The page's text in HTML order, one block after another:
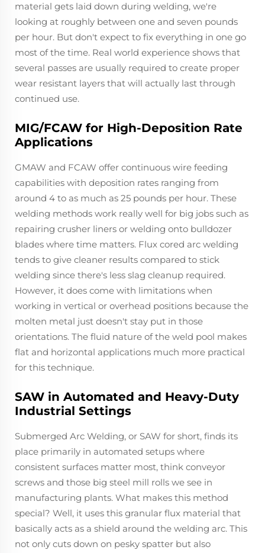
material gets laid down during welding, we're
looking at roughly between one and seven pounds
per hour. But don't expect to fix everything in one go
most of the time. Real world experience shows that
several passes are usually required to create proper
wear resistant layers that will actually last through
continued use.
MIG/FCAW for High-Deposition Rate
Applications
GMAW and FCAW offer continuous wire feeding
capabilities with deposition rates ranging from
around 4 to as much as 25 pounds per hour. These
welding methods work really well for big jobs such as
repairing crusher liners or welding onto bulldozer
blades where time matters. Flux cored arc welding
tends to give cleaner results compared to stick
welding since there's less slag cleanup required.
However, it does come with limitations when
working in vertical or overhead positions because the
molten metal just doesn't stay put in those
orientations. The fluid nature of the weld pool makes
flat and horizontal applications much more practical
for this technique.
SAW in Automated and Heavy-Duty
Industrial Settings
Submerged Arc Welding, or SAW for short, finds its
place primarily in automated setups where
consistent surfaces matter most, think conveyor
screws and those big steel mill rolls we see in
manufacturing plants. What makes this method
special? Well, it uses this granular flux material that
basically acts as a shield around the welding arc. This
not only cuts down on pesky spatter but also